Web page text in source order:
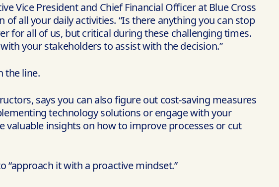
Vice President and Chief Financial Officer at Blue Cross
all your daily activities. “Is there anything you can stop
for all of us, but critical during these challenging times.
your stakeholders to assist with the decision.”
the line.
says you can also figure out cost-saving measures
technology solutions or engage with your
valuable insights on how to improve processes or cut
it with a proactive mindset.”